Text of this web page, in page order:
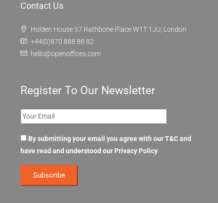
Contact Us
Holden House 57 Rathbone Place W1T 1JU, London
+44(0)870 888 88 82
hello@openoffices.com
Register To Our Newsletter
By submitting your email you agree with our T&C and
have read and understood our Privacy Policy